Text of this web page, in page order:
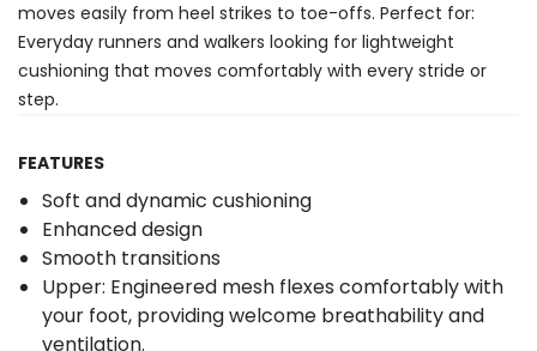
moves easily from heel strikes to toe-offs. Perfect for:
Everyday runners and walkers looking for lightweight
cushioning that moves comfortably with every stride or
step.
FEATURES
Soft and dynamic cushioning
Enhanced design
Smooth transitions
Upper: Engineered mesh flexes comfortably with
your foot, providing welcome breathability and
ventilation.